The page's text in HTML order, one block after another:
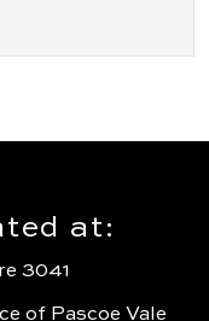
at:
3041
of Pascoe Vale